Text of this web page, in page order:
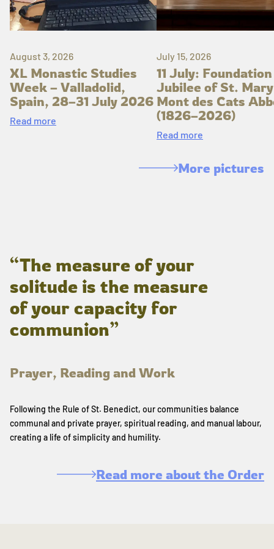
August 3, 2026
XL Monastic Studies
Week – Valladolid,
Spain, 28–31 July 2026
Read more
July 15, 2026
11 July: Foundation
Jubilee of St.
Mont des Cats
(1826–2026)
Read more
More pictures
“The measure of your
solitude is the measure
of your capacity for
communion”
Prayer, Reading and Work
Following the Rule of St. Benedict, our communities balance
communal and private prayer, spiritual reading, and manual labour,
creating a life of simplicity and humility.
Read more about the Order